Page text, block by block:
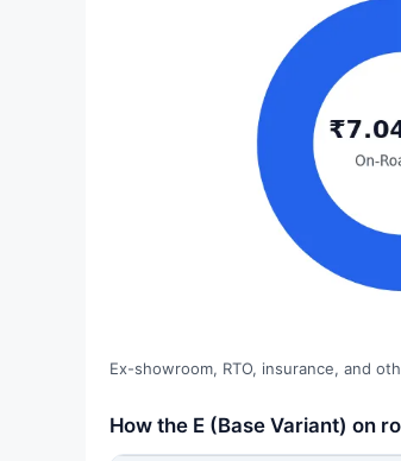
Ex-showroom, RTO, insurance, and
How the E (Base Variant) on